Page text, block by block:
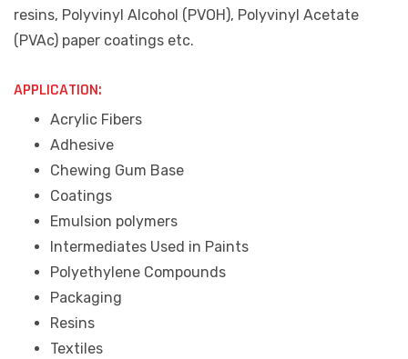
resins, Polyvinyl Alcohol (PVOH), Polyvinyl Acetate
(PVAc) paper coatings etc.
APPLICATION:
Acrylic Fibers
Adhesive
Chewing Gum Base
Coatings
Emulsion polymers
Intermediates Used in Paints
Polyethylene Compounds
Packaging
Resins
Textiles